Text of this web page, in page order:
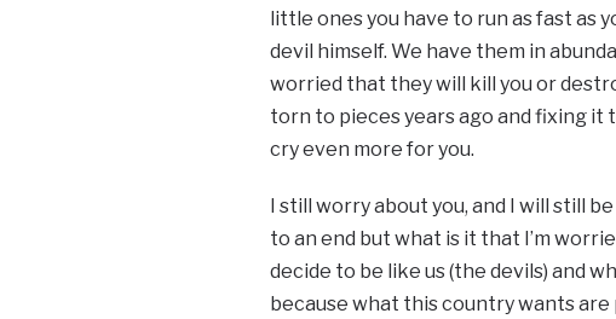
little ones you have to run as fast as
devil himself. We have them in
worried that they will kill you or
torn to pieces years ago and fixing it
cry even more for you.
I still worry about you, and I will still
to an end but what is it that I’m
decide to be like us (the devils) and
because what this country wants